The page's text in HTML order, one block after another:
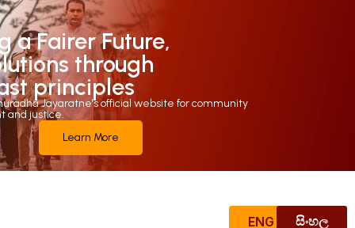
a Fairer Future,
through
principles
Jayaratne's official website for community
and justice.
Learn More
ENG සිංහල